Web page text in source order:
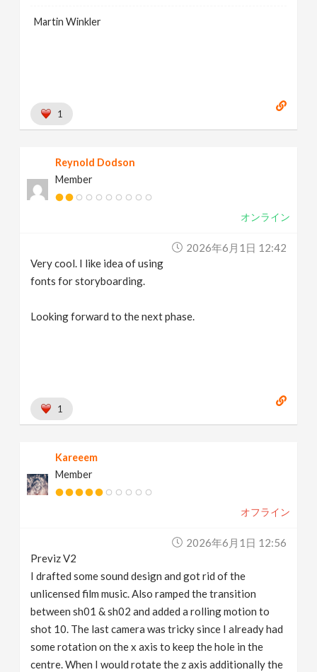
Martin Winkler
1
Reynold Dodson
Member
オンライン
2026年6月1日 12:42
Very cool. I like idea of using
fonts for storyboarding.
Looking forward to the next phase.
1
Kareeem
Member
オフライン
2026年6月1日 12:56
Previz V2
I drafted some sound design and got rid of the
unlicensed film music. Also ramped the transition
between sh01 & sh02 and added a rolling motion to
shot 10. The last camera was tricky since I already had
some rotation on the x axis to keep the hole in the
centre. When I would rotate the z axis additionally the